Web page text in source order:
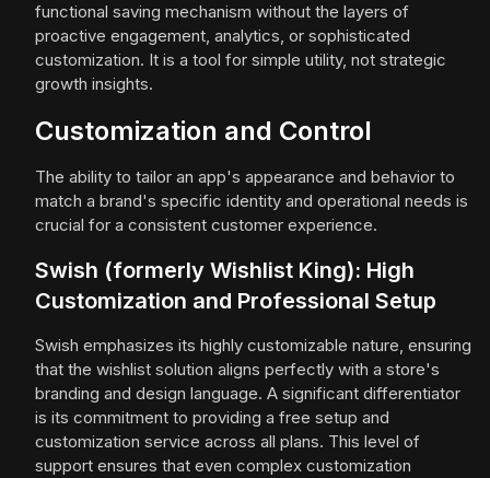
functional saving mechanism without the layers of
proactive engagement, analytics, or sophisticated
customization. It is a tool for simple utility, not strategic
growth insights.
Customization and Control
The ability to tailor an app's appearance and behavior to
match a brand's specific identity and operational needs is
crucial for a consistent customer experience.
Swish (formerly Wishlist King): High
Customization and Professional Setup
Swish emphasizes its highly customizable nature, ensuring
that the wishlist solution aligns perfectly with a store's
branding and design language. A significant differentiator
is its commitment to providing a free setup and
customization service across all plans. This level of
support ensures that even complex customization